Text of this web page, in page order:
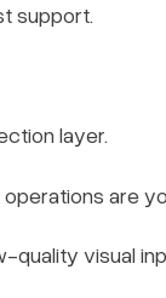
support.
layer.
operations are
quality visual